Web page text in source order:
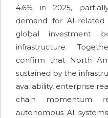
4.6% in 2025,
demand for AI-
global investment
infrastructure.
confirm that North
sustained by the
availability, enterprise
chain momentum
autonomous AI